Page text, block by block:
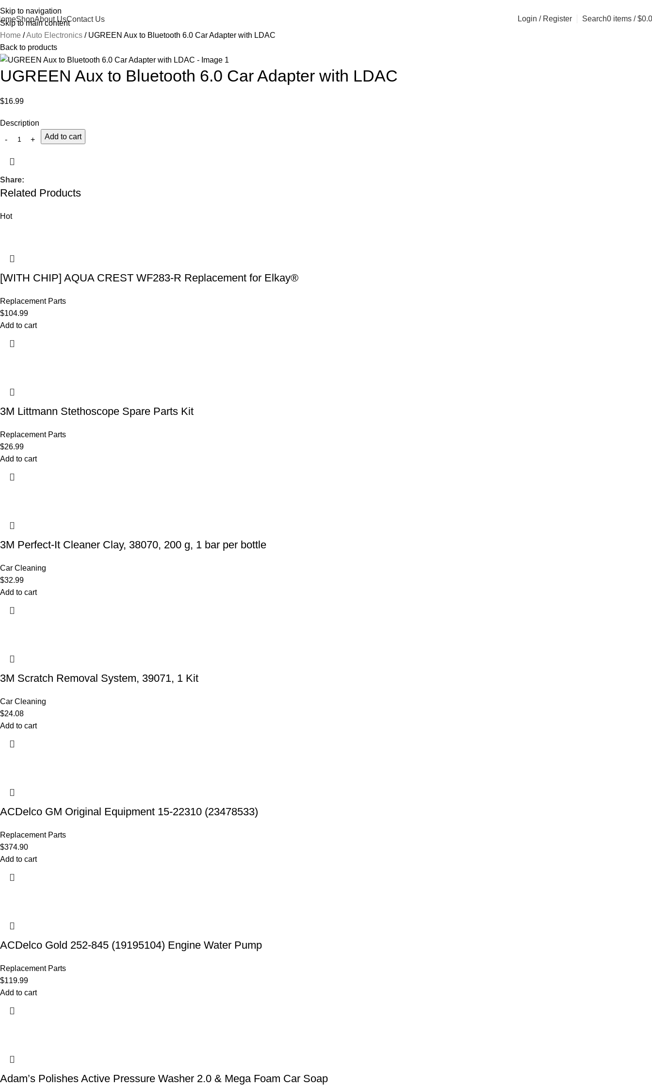
Skip to navigation
Skip to main content
ShopAbout UsContact Us Login / Register Search0 items / $
Home
Auto Electronics
UGREEN Aux to Bluetooth 6.0 Car Adapter with LDAC
Back to products
UGREEN Aux to Bluetooth 6.0 Car Adapter with LDAC
$16.99
Description
Add to cart
Share:
Related Products
Hot
[WITH CHIP] AQUA CREST WF283-R Replacement for Elkay®
Replacement Parts
$104.99
Add to cart
3M Littmann Stethoscope Spare Parts Kit
Replacement Parts
$26.99
Add to cart
3M Perfect-It Cleaner Clay, 38070, 200 g, 1 bar per bottle
Car Cleaning
$32.99
Add to cart
3M Scratch Removal System, 39071, 1 Kit
Car Cleaning
$24.08
Add to cart
ACDelco GM Original Equipment 15-22310 (23478533)
Replacement Parts
$374.90
Add to cart
ACDelco Gold 252-845 (19195104) Engine Water Pump
Replacement Parts
$119.99
Add to cart
Adam’s Polishes Active Pressure Washer 2.0 & Mega Foam Car Soap